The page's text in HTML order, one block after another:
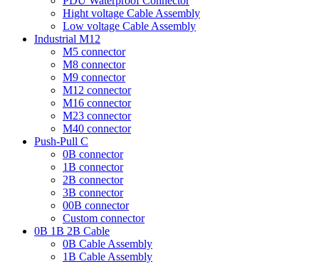
Hight voltage Cable Assembly
Low voltage Cable Assembly
Industrial M12
M5 connector
M8 connector
M9 connector
M12 connector
M16 connector
M23 connector
M40 connector
Push-Pull C
0B connector
1B connector
2B connector
3B connector
00B connector
Custom connector
0B 1B 2B Cable
0B Cable Assembly
1B Cable Assembly